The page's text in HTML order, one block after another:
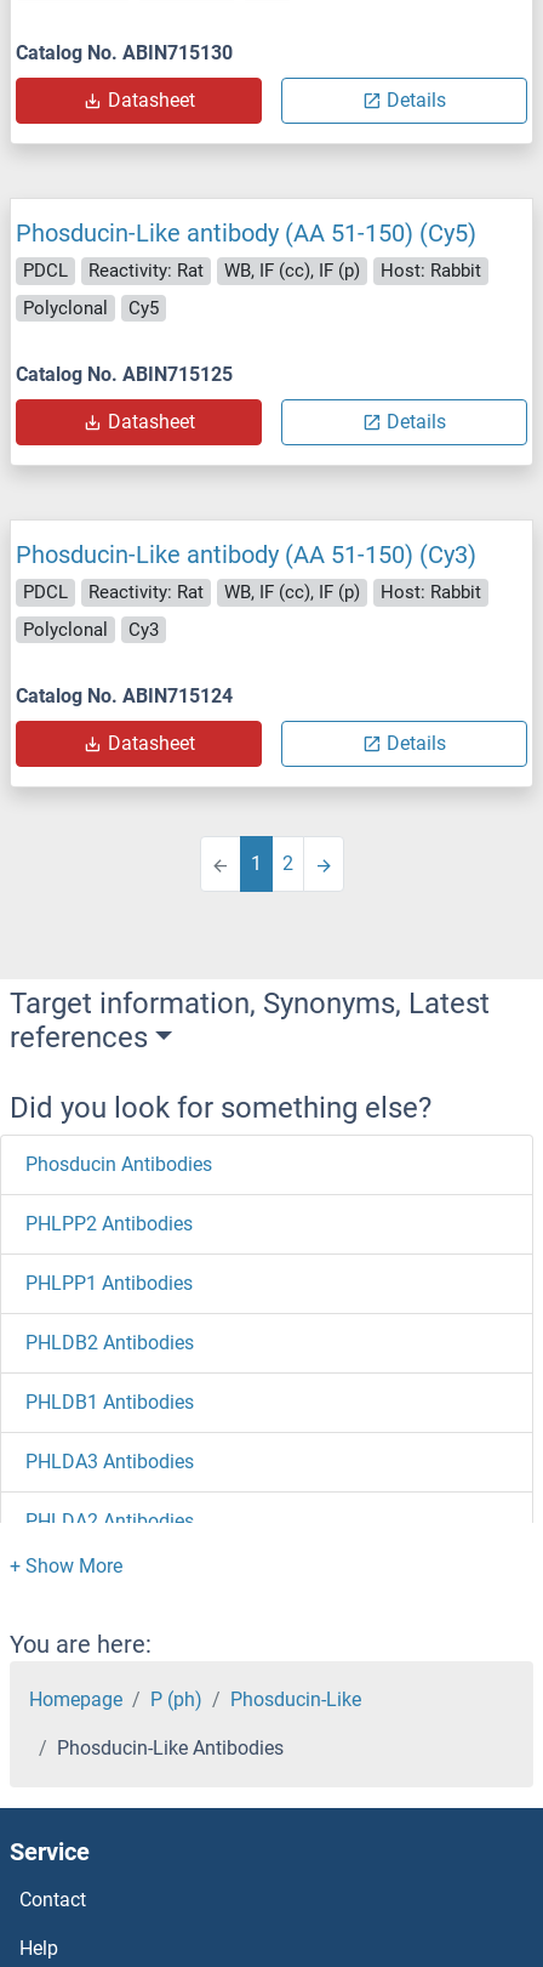
Catalog No. ABIN715130
Datasheet Details
Phosducin-Like antibody (AA 51-150) (Cy5)
PDCL Reactivity: Rat WB, IF (cc), IF (p)
Host: Rabbit
Polyclonal
Cy5
Catalog No. ABIN715125
Datasheet Details
Phosducin-Like antibody (AA 51-150) (Cy3)
PDCL Reactivity: Rat WB, IF (cc), IF (p)
Host: Rabbit
Polyclonal
Cy3
Catalog No. ABIN715124
Datasheet Details
1 2
Target information, Synonyms, Latest
references
Did you look for something else?
Phosducin Antibodies
PHLPP2 Antibodies
PHLPP1 Antibodies
PHLDB2 Antibodies
PHLDB1 Antibodies
PHLDA3 Antibodies
PHLDA2 Antibodies
PHKG2 Antibodies
PHKG1 Antibodies
PHKB Antibodies
PHIP Antibodies
You are here:
Homepage P (ph) Phosducin-Like
Phosducin-Like Antibodies
Service
Contact
Help